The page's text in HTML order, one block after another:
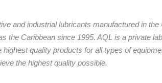
and industrial lubricants manufactured in the
the Caribbean since 1995. AQL is a private
quality products for all types of
the highest quality possible.